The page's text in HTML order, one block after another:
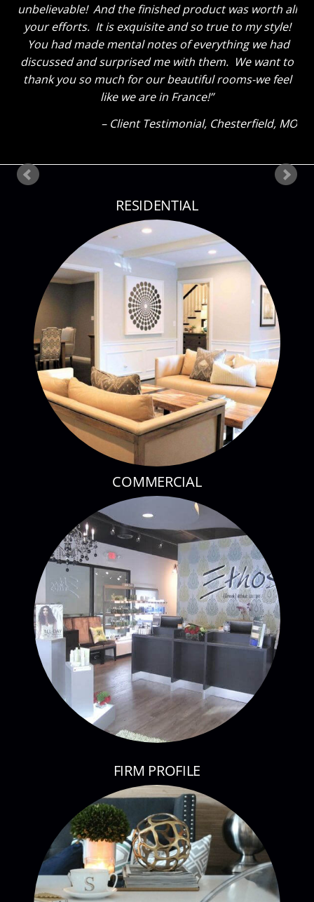
for the Master Suite!
Client Testimonial Chesterfield, MO
RESIDENTIAL
COMMERCIAL
FIRM PROFILE